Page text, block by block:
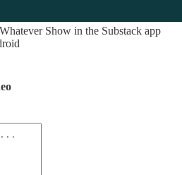
Show in the Substack app